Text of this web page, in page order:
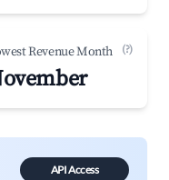
Revenue Month (?)
API Access